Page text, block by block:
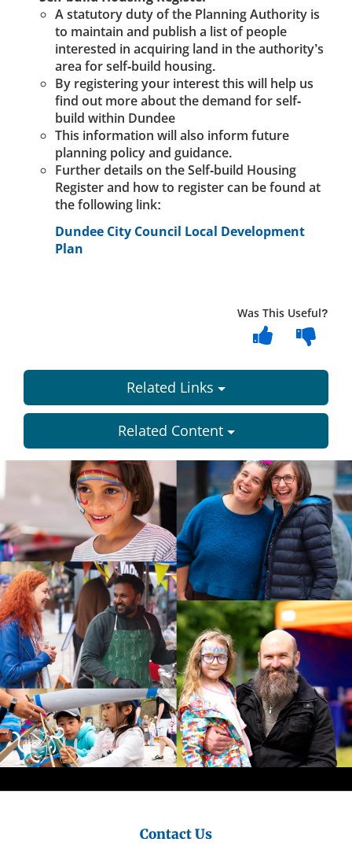
A statutory duty of the Planning Authority is
to maintain and publish a list of people
interested in acquiring land in the authority’s
area for self-build housing.
By registering your interest this will help us
find out more about the demand for self-
build within Dundee
This information will also inform future
planning policy and guidance.
Further details on the Self-build Housing
Register and how to register can be found at
the following link:
Dundee City Council Local Development
Plan
Was This Useful?
Related Links
Related Content
Dundee
City
Council
Contact Us